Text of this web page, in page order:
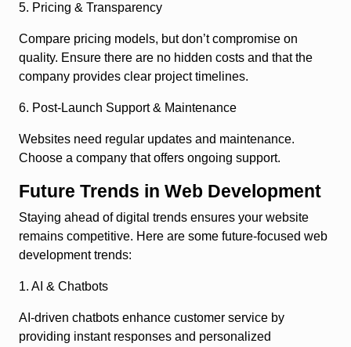
5. Pricing & Transparency
Compare pricing models, but don’t compromise on
quality. Ensure there are no hidden costs and that the
company provides clear project timelines.
6. Post-Launch Support & Maintenance
Websites need regular updates and maintenance.
Choose a company that offers ongoing support.
Future Trends in Web Development
Staying ahead of digital trends ensures your website
remains competitive. Here are some future-focused web
development trends:
1. AI & Chatbots
AI-driven chatbots enhance customer service by
providing instant responses and personalized